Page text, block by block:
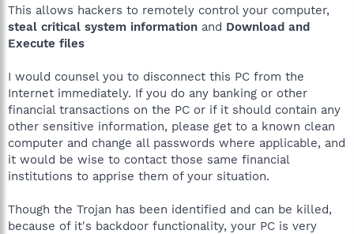
This allows hackers to remotely control your computer,
steal critical system information and Download and
Execute files
I would counsel you to disconnect this PC from the
Internet immediately. If you do any banking or other
financial transactions on the PC or if it should contain any
other sensitive information, please get to a known clean
computer and change all passwords where applicable, and
it would be wise to contact those same financial
institutions to apprise them of your situation.
Though the Trojan has been identified and can be killed,
because of it's backdoor functionality, your PC is very